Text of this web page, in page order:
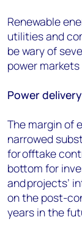
Renewable
utilities and
be wary of
power
Power
The margin of
narrowed
for offtake
bottom for
and projects’
on the post-
years in the